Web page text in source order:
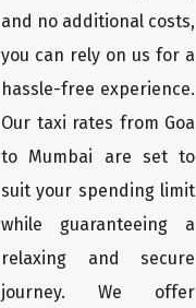
and no additional costs,
you can rely on us for a
hassle-free experience.
Our taxi rates from Goa
to Mumbai are set to
suit your spending limit
while guaranteeing a
relaxing and secure
journey. We offer